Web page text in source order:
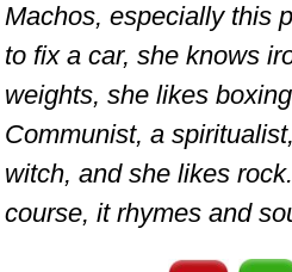
Machos, especially this
to fix a car, she knows
weights, she likes
Communist, a
witch, and she likes
course, it rhymes and